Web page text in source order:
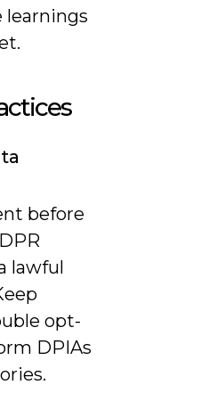
learnings
before
lawful
opt-
DPIAs